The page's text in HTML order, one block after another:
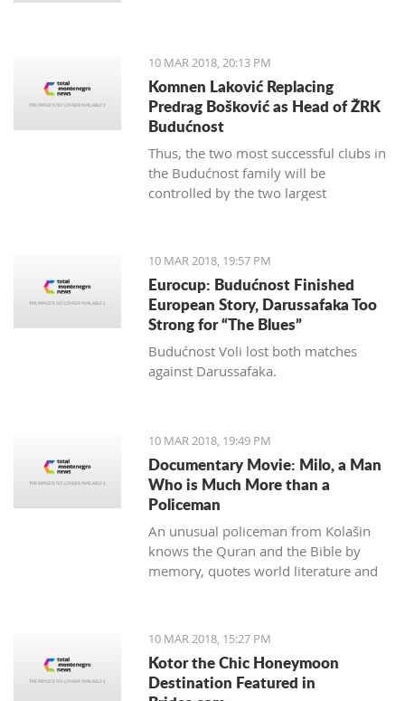
10 MAR 2018, 20:13 PM
Komnen Laković Replacing
Predrag Bošković as Head of ŽRK
Budućnost
Thus, the two most successful clubs in
the Budućnost family will be
controlled by the two largest
basketball section for several years.
10 MAR 2018, 19:57 PM
Eurocup: Budućnost Finished
European Story, Darussafaka Too
Strong for “The Blues”
Budućnost Voli lost both matches
against Darussafaka.
10 MAR 2018, 19:49 PM
Documentary Movie: Milo, a Man
Who is Much More than a
Policeman
An unusual policeman from Kolašin
knows the Quran and the Bible by
memory, quotes world literature and
10 MAR 2018, 15:27 PM
Kotor the Chic Honeymoon
Destination Featured in